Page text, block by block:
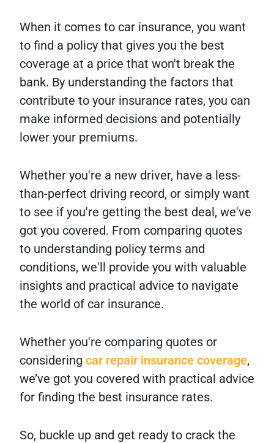
When it comes to car insurance, you want
to find a policy that gives you the best
coverage at a price that won't break the
bank. By understanding the factors that
contribute to your insurance rates, you can
make informed decisions and potentially
lower your premiums.
Whether you're a new driver, have a less-
than-perfect driving record, or simply want
to see if you're getting the best deal, we've
got you covered. From comparing quotes
to understanding policy terms and
conditions, we'll provide you with valuable
insights and practical advice to navigate
the world of car insurance.
Whether you're comparing quotes or
considering car repair insurance coverage,
we’ve got you covered with practical advice
for finding the best insurance rates.
So, buckle up and get ready to crack the